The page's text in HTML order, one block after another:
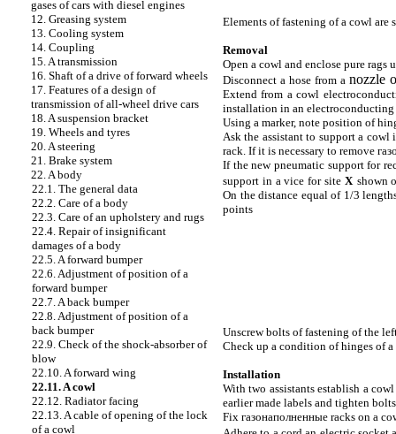
gases of cars with diesel engines
12. Greasing system
13. Cooling system
14. Coupling
15. A transmission
16. Shaft of a drive of forward wheels
17. Features of a design of
transmission of all-wheel drive cars
18. A suspension bracket
19. Wheels and tyres
20. A steering
21. Brake system
22. A body
22.1. The general data
22.2. Care of a body
22.3. Care of an upholstery and rugs
22.4. Repair of insignificant
damages of a body
22.5. A forward bumper
22.6. Adjustment of position of a
forward bumper
22.7. A back bumper
22.8. Adjustment of position of a
back bumper
22.9. Check of the shock-absorber of
blow
22.10. A forward wing
22.11. A cowl
22.12. Radiator facing
22.13. A cable of opening of the lock
of a cowl
Elements of fastening of a cowl are
Removal
Open a cowl and enclose pure
Disconnect a hose from anozzle
Extend from a cowl
installation in an electroconducting
Using a marker, note position of
Ask the assistant to support a
rack. If it is necessary to remove
If the new pneumatic support for
support in a vice for site Х shown
On the distance equal of 1/3
points
Unscrew bolts of fastening of the
Check up a condition of hinges of
Installation
With two assistants establish a
earlier made labels and tighten
Fix газонаполненные racks on a